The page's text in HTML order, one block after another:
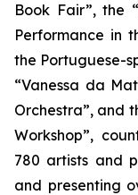
Book Fair”, the
Performance in
the Portuguese-
“Vanessa da
Orchestra”, and
Workshop”,
780 artists and
and presenting